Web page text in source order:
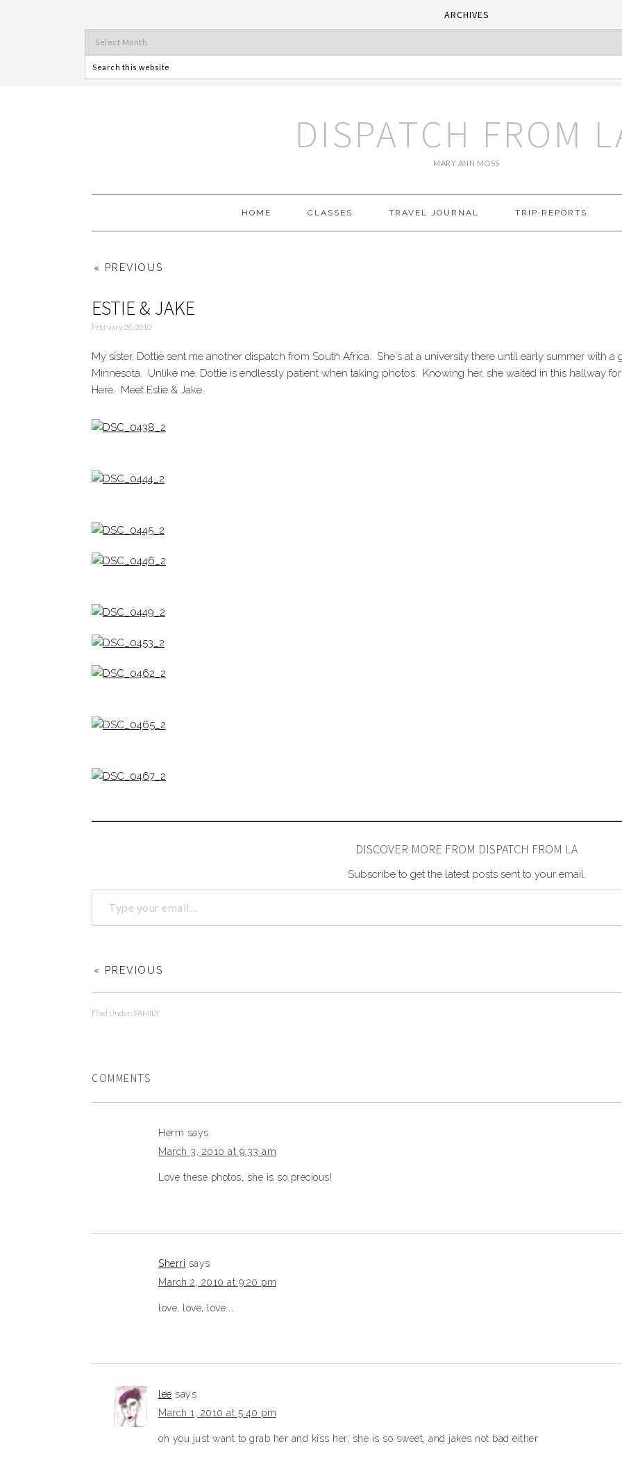
ARCHIVES
DISPATCH FROM
MARY ANN MOSS
HOME CLASSES TRAVEL JOURNAL TRIP REPORTS
« PREVIOUS
ESTIE & JAKE
February 28, 2010
My sister, Dottie sent me another dispatch from South Africa. She's at a university there until early summer with
Minnesota. Unlike me, Dottie is endlessly patient when taking photos. Knowing her, she waited in this hallway
Here. Meet Estie & Jake.
DISCOVER MORE FROM DISPATCH FROM LA
Subscribe to get the latest posts sent to your email.
« PREVIOUS
Filed Under: FAMILY
COMMENTS
Herm says
March 3, 2010 at 9:33 am
Love these photos, she is so precious!
Sherri says
March 2, 2010 at 9:20 pm
love, love, love…..
lee says
March 1, 2010 at 5:40 pm
oh you just want to grab her and kiss her, she is so sweet, and jakes not bad either